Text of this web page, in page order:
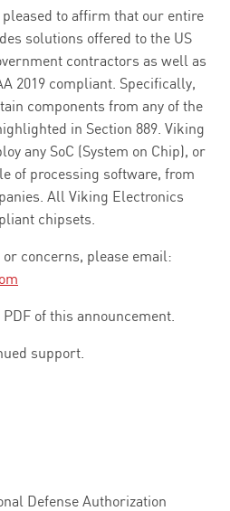
to affirm that our entire
solutions offered to the US
contractors as well as
2019 compliant. Specifically,
components from any of the
in Section 889. Viking
any SoC (System on Chip), or
of processing software, from
All Viking Electronics
chipsets.
or concerns, please email:
of this announcement.
support.
Defense Authorization